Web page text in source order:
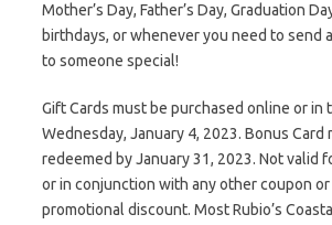
Mother’s Day, Father’s Day, Graduation
birthdays, or whenever you need to send
to someone special!
Gift Cards must be purchased online or in
Wednesday, January 4, 2023. Bonus Card
redeemed by January 31, 2023. Not valid
or in conjunction with any other coupon or
promotional discount. Most Rubio’s